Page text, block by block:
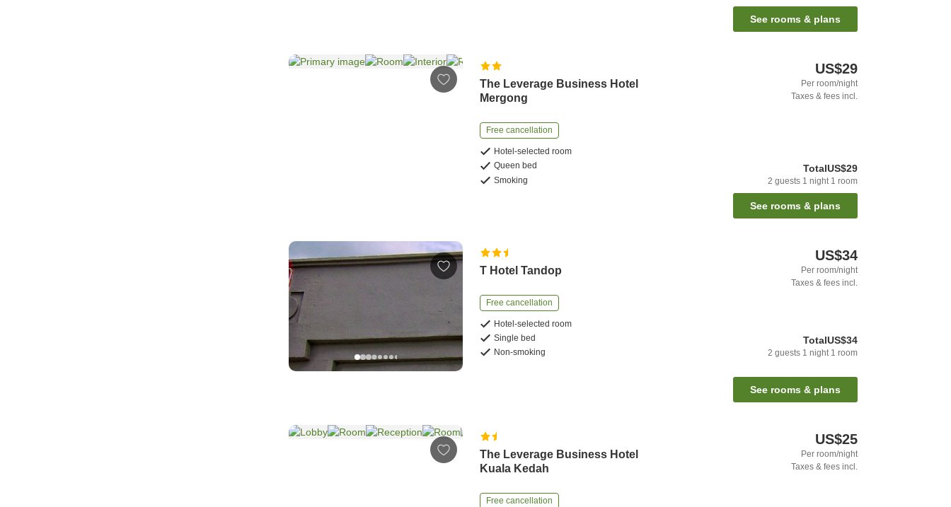
See rooms & plans
The Leverage Business Hotel
Mergong
Free cancellation
Hotel-selected room
Queen bed
Smoking
US$29
Per room/night
Taxes & fees incl.
TotalUS$29
2 guests 1 night 1 room
See rooms & plans
T Hotel Tandop
Free cancellation
Hotel-selected room
Single bed
Non-smoking
US$34
Per room/night
Taxes & fees incl.
TotalUS$34
2 guests 1 night 1 room
See rooms & plans
The Leverage Business Hotel
Kuala Kedah
Free cancellation
US$25
Per room/night
Taxes & fees incl.